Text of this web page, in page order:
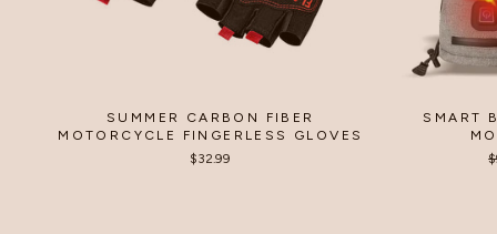
SUMMER CARBON FIBER
MOTORCYCLE FINGERLESS GLOVES
$32.99
SMART